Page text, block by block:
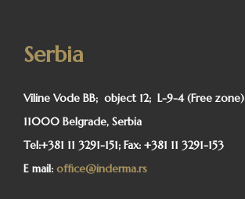
Serbia
Viline Vode BB; object 12; L-9-4 (Free zone)
11000 Belgrade, Serbia
Tel:+381 11 3291-151; Fax: +381 11 3291-153
E mail: office@inderma.rs